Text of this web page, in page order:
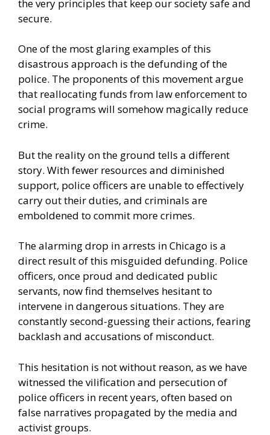
the very principles that keep our society safe and
secure.
One of the most glaring examples of this
disastrous approach is the defunding of the
police. The proponents of this movement argue
that reallocating funds from law enforcement to
social programs will somehow magically reduce
crime.
But the reality on the ground tells a different
story. With fewer resources and diminished
support, police officers are unable to effectively
carry out their duties, and criminals are
emboldened to commit more crimes.
The alarming drop in arrests in Chicago is a
direct result of this misguided defunding. Police
officers, once proud and dedicated public
servants, now find themselves hesitant to
intervene in dangerous situations. They are
constantly second-guessing their actions, fearing
backlash and accusations of misconduct.
This hesitation is not without reason, as we have
witnessed the vilification and persecution of
police officers in recent years, often based on
false narratives propagated by the media and
activist groups.